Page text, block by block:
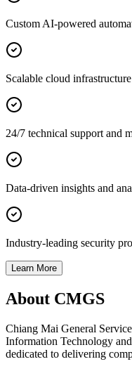
Custom AI-powered
Scalable cloud infrastructure
24/7 technical support and
Data-driven insights and
Industry-leading security
Learn More
About CMGS
Chiang Mai General
Information Technology
dedicated to delivering